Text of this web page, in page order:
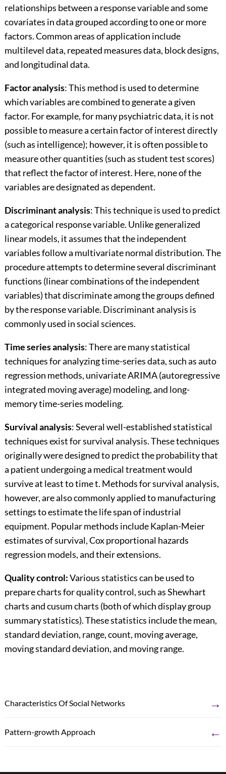
relationships between a response variable and some
covariates in data grouped according to one or more
factors. Common areas of application include
multilevel data, repeated measures data, block designs,
and longitudinal data.
Factor analysis: This method is used to determine
which variables are combined to generate a given
factor. For example, for many psychiatric data, it is not
possible to measure a certain factor of interest directly
(such as intelligence); however, it is often possible to
measure other quantities (such as student test scores)
that reflect the factor of interest. Here, none of the
variables are designated as dependent.
Discriminant analysis: This technique is used to predict
a categorical response variable. Unlike generalized
linear models, it assumes that the independent
variables follow a multivariate normal distribution. The
procedure attempts to determine several discriminant
functions (linear combinations of the independent
variables) that discriminate among the groups defined
by the response variable. Discriminant analysis is
commonly used in social sciences.
Time series analysis: There are many statistical
techniques for analyzing time-series data, such as auto
regression methods, univariate ARIMA (autoregressive
integrated moving average) modeling, and long-
memory time-series modeling.
Survival analysis: Several well-established statistical
techniques exist for survival analysis. These techniques
originally were designed to predict the probability that
a patient undergoing a medical treatment would
survive at least to time t. Methods for survival analysis,
however, are also commonly applied to manufacturing
settings to estimate the life span of industrial
equipment. Popular methods include Kaplan-Meier
estimates of survival, Cox proportional hazards
regression models, and their extensions.
Quality control:Various statistics can be used to
prepare charts for quality control, such as Shewhart
charts and cusum charts (both of which display group
summary statistics). These statistics include the mean,
standard deviation, range, count, moving average,
moving standard deviation, and moving range.
Characteristics Of Social Networks →
Pattern-growth Approach ←